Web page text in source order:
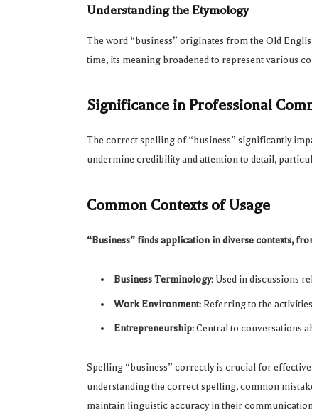
Understanding the Etymology
The word “business” originates from the Old
time, its meaning broadened to represent various
Significance in Professional
The correct spelling of “business” significantly
undermine credibility and attention to detail,
Common Contexts of Usage
“Business” finds application in diverse contexts,
Business Terminology: Used in discussions
Work Environment: Referring to the
Entrepreneurship: Central to conversations
Spelling “business” correctly is crucial for
understanding the correct spelling, common
maintain linguistic accuracy in their